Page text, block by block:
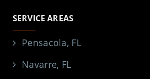
SERVICE AREAS
Pensacola, FL
Navarre, FL